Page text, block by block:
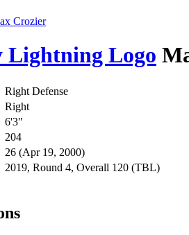
Right Defense
Right
6'3"
204
26 (Apr 19, 2000)
2019, Round 4, Overall 120 (TBL)